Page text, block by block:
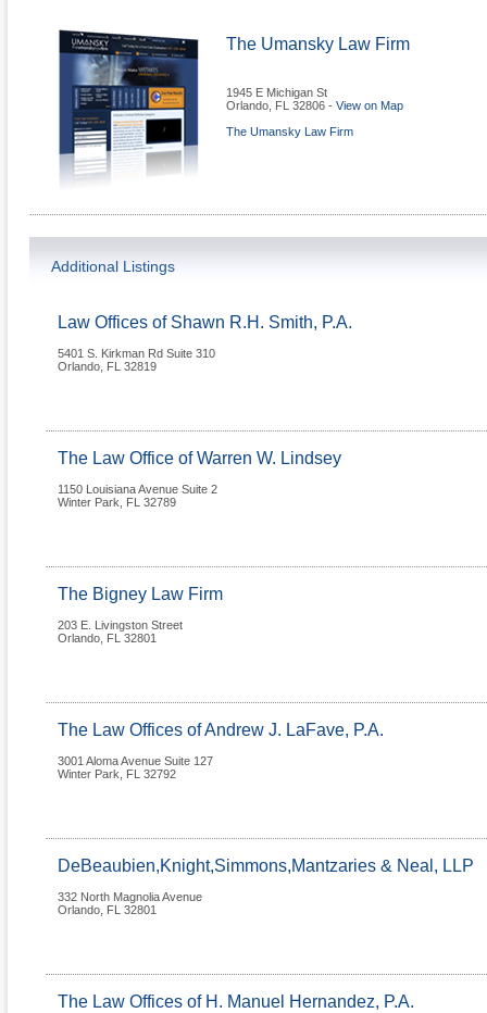
The Umansky Law Firm
1945 E Michigan St
Orlando FL 32806 - View on Map
The Umansky Law Firm
Additional Listings
Law Offices of Shawn R.H. Smith, P.A.
5401 S. Kirkman Rd Suite 310
Orlando FL 32819
The Law Office of Warren W. Lindsey
1150 Louisiana Avenue Suite 2
Winter Park
FL 32789
The Bigney Law Firm
203 E. Livingston Street
Orlando FL 32801
The Law Offices of Andrew J. LaFave, P.A.
3001 Aloma Avenue Suite 127
Winter Park
FL 32792
DeBeaubien,Knight,Simmons,Mantzaries & Neal, LLP
332 North Magnolia Avenue
Orlando FL 32801
The Law Offices of H. Manuel Hernandez, P.A.